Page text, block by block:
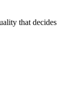
that decides